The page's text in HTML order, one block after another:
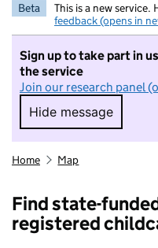
Beta This is a new service.
feedback (opens in
Sign up to take part in
the service
Join our research panel
Hide message
Hide
Home Map
Find state-
registered